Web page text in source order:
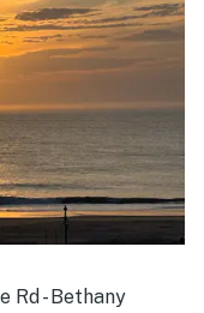
Rd - Bethany